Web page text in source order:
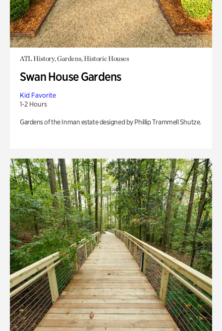
ATL History, Gardens, Historic Houses
Swan House Gardens
Kid Favorite
1-2 Hours
Gardens of the Inman estate designed by Phillip Trammell Shutze.